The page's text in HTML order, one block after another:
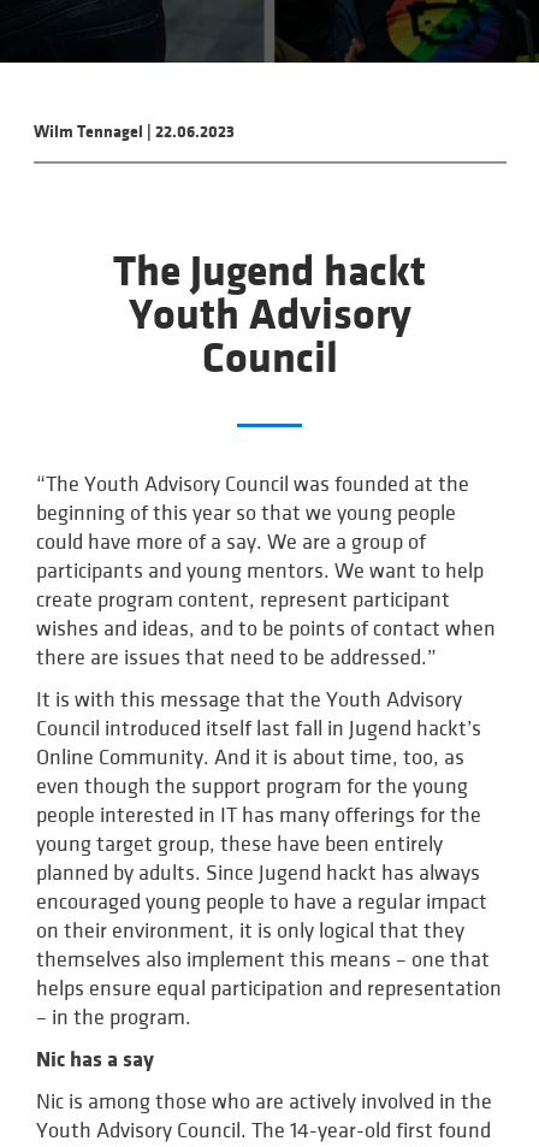
Wilm Tennagel 22.06.2023
The Jugend hackt
Youth Advisory
Council
“The Youth Advisory Council was founded at the
beginning of this year so that we young people
could have more of a say. We are a group of
participants and young mentors. We want to help
create program content, represent participant
wishes and ideas, and to be points of contact when
there are issues that need to be addressed.”
It is with this message that the Youth Advisory
Council introduced itself last fall in Jugend hackt’s
Online Community. And it is about time, too, as
even though the support program for the young
people interested in IT has many offerings for the
young target group, these have been entirely
planned by adults. Since Jugend hackt has always
encouraged young people to have a regular impact
on their environment, it is only logical that they
themselves also implement this means – one that
helps ensure equal participation and representation
– in the program.
Nic has a say
Nic is among those who are actively involved in the
Youth Advisory Council. The 14-year-old first found